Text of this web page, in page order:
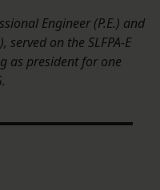
Engineer (P.E.) and
served on the SLFPA-E
as president for one